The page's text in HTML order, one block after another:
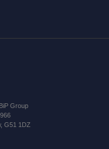
Group
G51 1DZ